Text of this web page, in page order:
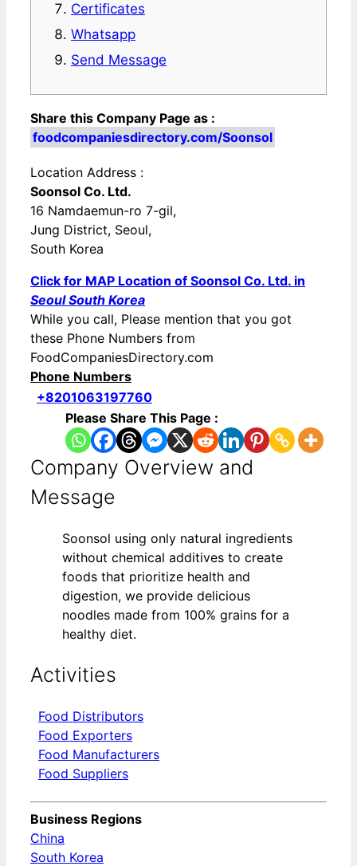
Certificates
Whatsapp
Send Message
Share this Company Page as :
foodcompaniesdirectory.com/Soonsol
Location Address :
Soonsol Co. Ltd.
16 Namdaemun-ro 7-gil,
Jung District, Seoul,
South Korea
Click for MAP Location of Soonsol Co. Ltd. in
Seoul South Korea
While you call, Please mention that you got
these Phone Numbers from
FoodCompaniesDirectory.com
Phone Numbers
+8201063197760
Please Share This Page :
Company Overview and
Message
Soonsol using only natural ingredients
without chemical additives to create
foods that prioritize health and
digestion, we provide delicious
noodles made from 100% grains for a
healthy diet.
Activities
Food Distributors
Food Exporters
Food Manufacturers
Food Suppliers
Business Regions
China
South Korea